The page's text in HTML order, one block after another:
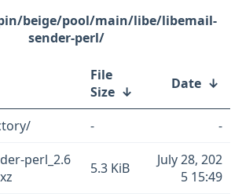
beige/pool/main/libe/libemail-
sender-perl/
File
Size ↓ Date ↓
-
-
perl_2.6
5.3 KiB
July 28, 202
5 15:49